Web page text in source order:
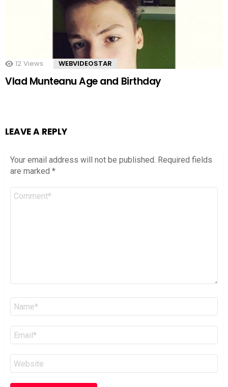
12 Views WEBVIDEOSTAR
Vlad Munteanu Age and Birthday
LEAVE A REPLY
Your email address will not be published. Required fields
are marked *
Comment
Name
Email
Website